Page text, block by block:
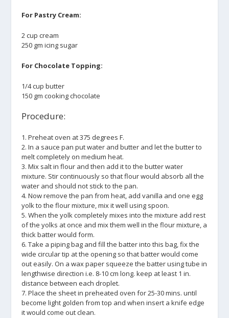
For Pastry Cream:
2 cup cream
250 gm icing sugar
For Chocolate Topping:
1/4 cup butter
150 gm cooking chocolate
Procedure:
1. Preheat oven at 375 degrees F.
2. In a sauce pan put water and butter and let the butter to
melt completely on medium heat.
3. Mix salt in flour and then add it to the butter water
mixture. Stir continuously so that flour would absorb all the
water and should not stick to the pan.
4. Now remove the pan from heat, add vanilla and one egg
yolk to the flour mixture, mix it well using spoon.
5. When the yolk completely mixes into the mixture add rest
of the yolks at once and mix them well in the flour mixture, a
thick batter would form.
6. Take a piping bag and fill the batter into this bag, fix the
wide circular tip at the opening so that batter would come
out easily. On a wax paper squeeze the batter using tube in
lengthwise direction i.e. 8-10 cm long. keep at least 1 in.
distance between each droplet.
7. Place the sheet in preheated oven for 25-30 mins. until
become light golden from top and when insert a knife edge
it would come out clean.